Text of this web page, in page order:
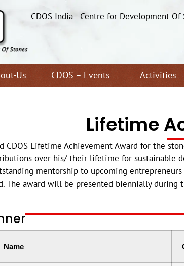
CDOS India - Centre for Development Of
Us CDOS – Events Activities
Lifetime
CDOS Lifetime Achievement Award for the
over his/ their lifetime for sustainable
mentorship to upcoming
The award will be presented biennially
Name